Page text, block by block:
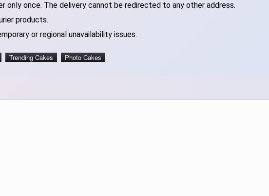
only once. The delivery cannot be redirected to any other address.
products.
or regional unavailability issues.
Trending Cakes Photo Cakes